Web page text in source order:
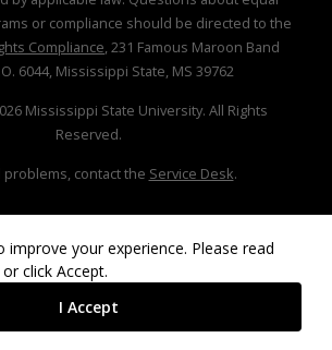
improve your experience. Please read
or click Accept.
I Accept
or compliance should be directed to the
Compliance, 231 Famous Maroon Band
6044, Mississippi State, MS 39762
Mississippi State University. All Rights
Reserved.
problems, contact the Service Desk.